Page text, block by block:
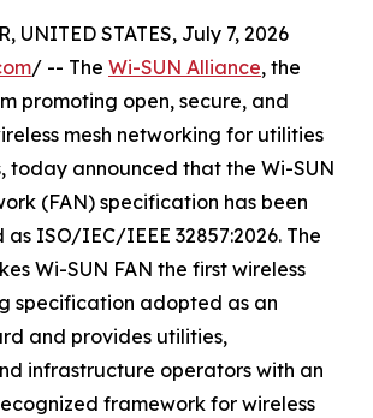
UNITED STATES, July 7, 2026
/ -- The Wi-SUN Alliance, the
promoting open, secure, and
mesh networking for utilities
today announced that the Wi-SUN
(FAN) specification has been
ISO/IEC/IEEE 32857:2026. The
Wi-SUN FAN the first wireless
specification adopted as an
and provides utilities,
infrastructure operators with an
framework for wireless